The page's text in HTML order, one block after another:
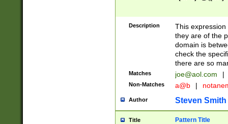
Description
This
they are of the
domain is
check the
there are so
Matches joe@aol.com |
Non-Matches a@b |
Author Steven Smith
Title Pattern Title